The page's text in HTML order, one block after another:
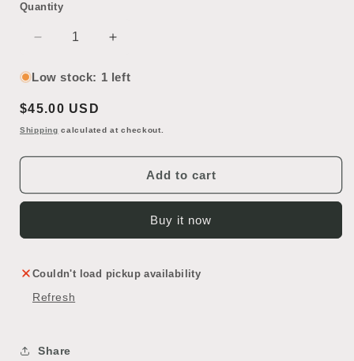
Quantity
Decrease
for
Hard
Shell
Suitcase
Increase
for
Shell
Suitcase
Low stock: 1 left
Regular
price
$45.00 USD
Shipping calculated at checkout.
Add to cart
Buy it now
Couldn't load pickup availability
Refresh
Share